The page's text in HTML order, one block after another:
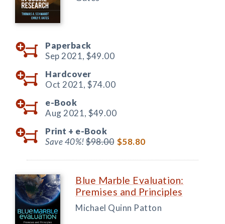
Paperback
Sep 2021, $49.00
Hardcover
Oct 2021, $74.00
e-Book
Aug 2021, $49.00
Print + e-Book
Save 40%!$98.00 $58.80
Blue Marble Evaluation:
Premises and Principles
Michael Quinn Patton